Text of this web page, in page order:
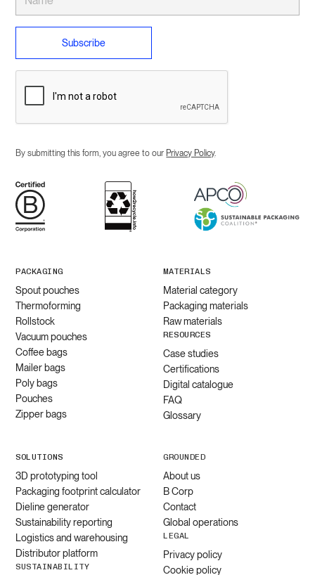
By submitting this form, you agree to our Privacy Policy.
PACKAGING
Spout pouches
Thermoforming
Rollstock
Vacuum pouches
Coffee bags
Mailer bags
Poly bags
Pouches
Zipper bags
MATERIALS
Material category
Packaging materials
Raw materials
RESOURCES
Case studies
Certifications
Digital catalogue
FAQ
Glossary
SOLUTIONS
3D prototyping tool
Packaging footprint calculator
Dieline generator
Sustainability reporting
Logistics and warehousing
Distributor platform
SUSTAINABILITY
GROUNDED
About us
B Corp
Contact
Global operations
LEGAL
Privacy policy
Cookie policy